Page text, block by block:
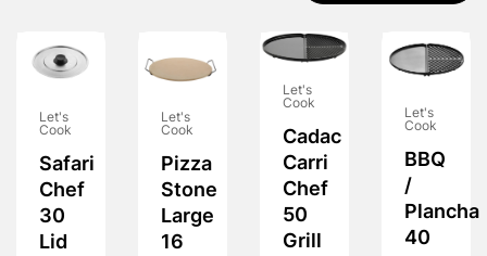
Let's
Cook
Safari
Chef
30
Lid
Let's
Cook
Pizza
Stone
Large
16
Let's
Cook
Cadac
Carri
Chef
50
Grill
Let's
Cook
BBQ
/
Plancha
40